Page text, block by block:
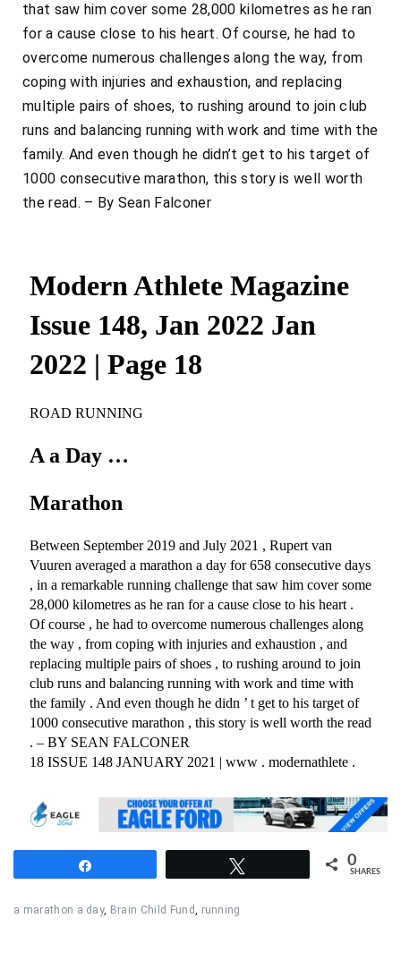
that saw him cover some 28,000 kilometres as he ran
for a cause close to his heart. Of course, he had to
overcome numerous challenges along the way, from
coping with injuries and exhaustion, and replacing
multiple pairs of shoes, to rushing around to join club
runs and balancing running with work and time with the
family. And even though he didn’t get to his target of
1000 consecutive marathon, this story is well worth
the read. – By Sean Falconer
0
SHARES
a marathon a day, Brain Child Fund, running